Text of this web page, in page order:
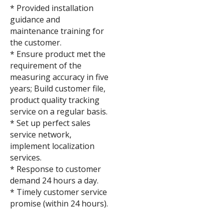
* Provided installation
guidance and
maintenance training for
the customer.
* Ensure product met the
requirement of the
measuring accuracy in five
years; Build customer file,
product quality tracking
service on a regular basis.
* Set up perfect sales
service network,
implement localization
services.
* Response to customer
demand 24 hours a day.
* Timely customer service
promise (within 24 hours).